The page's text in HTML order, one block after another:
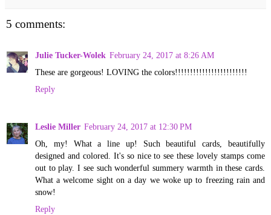
5 comments:
Julie Tucker-Wolek February 24, 2017 at 8:26 AM
These are gorgeous! LOVING the colors!!!!!!!!!!!!!!!!!!!!!!!!
Reply
Leslie Miller February 24, 2017 at 12:30 PM
Oh, my! What a line up! Such beautiful cards, beautifully
designed and colored. It's so nice to see these lovely stamps come
out to play. I see such wonderful summery warmth in these cards.
What a welcome sight on a day we woke up to freezing rain and
snow!
Reply